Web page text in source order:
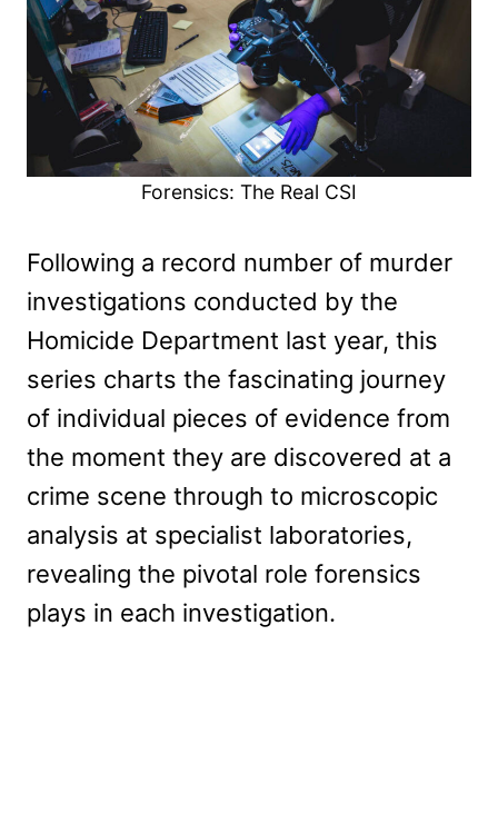
Forensics: The Real CSI
Following a record number of murder
investigations conducted by the
Homicide Department last year, this
series charts the fascinating journey
of individual pieces of evidence from
the moment they are discovered at a
crime scene through to microscopic
analysis at specialist laboratories,
revealing the pivotal role forensics
plays in each investigation.